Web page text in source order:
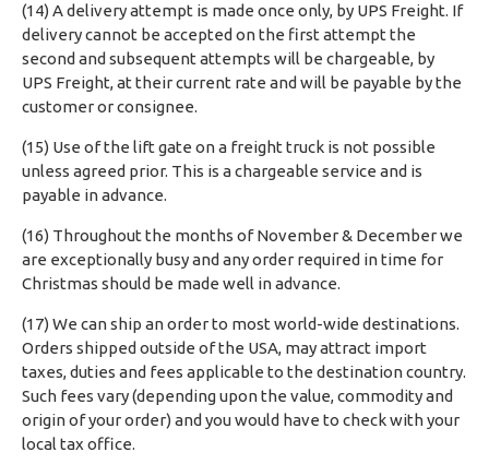
(14) A delivery attempt is made once only, by UPS Freight. If
delivery cannot be accepted on the first attempt the
second and subsequent attempts will be chargeable, by
UPS Freight, at their current rate and will be payable by the
customer or consignee.
(15) Use of the lift gate on a freight truck is not possible
unless agreed prior. This is a chargeable service and is
payable in advance.
(16) Throughout the months of November & December we
are exceptionally busy and any order required in time for
Christmas should be made well in advance.
(17) We can ship an order to most world-wide destinations.
Orders shipped outside of the USA, may attract import
taxes, duties and fees applicable to the destination country.
Such fees vary (depending upon the value, commodity and
origin of your order) and you would have to check with your
local tax office.